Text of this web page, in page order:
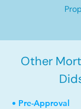
Other
• Pre-Approval